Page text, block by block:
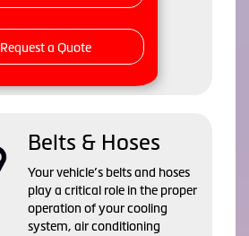
Request a Quote
Belts & Hoses
Your vehicle’s belts and hoses
play a critical role in the proper
operation of your cooling
system, air conditioning